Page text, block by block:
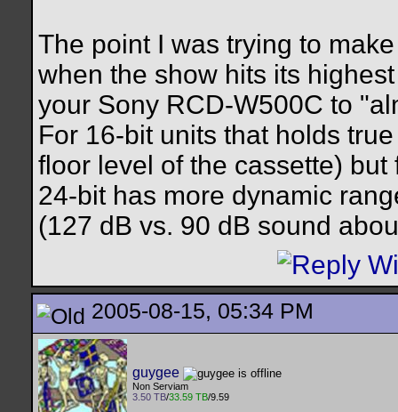
The point I was trying to
when the show hits its
your Sony RCD-W500C to
For 16-bit units that holds
floor level of the cassette)
24-bit has more dynamic
(127 dB vs. 90 dB sound
2005-08-15, 05:34 PM
guygee
Non Serviam
3.50 TB/33.59 TB/9.59